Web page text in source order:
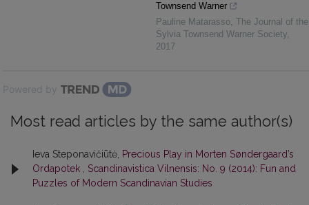
Townsend Warner
Pauline Matarasso, The Journal of the
Sylvia Townsend Warner Society,
2017
Powered by
Most read articles by the same author(s)
Ieva Steponavičiūtė, Precious Play in Morten Søndergaard’s
Ordapotek , Scandinavistica Vilnensis: No. 9 (2014): Fun and
Puzzles of Modern Scandinavian Studies